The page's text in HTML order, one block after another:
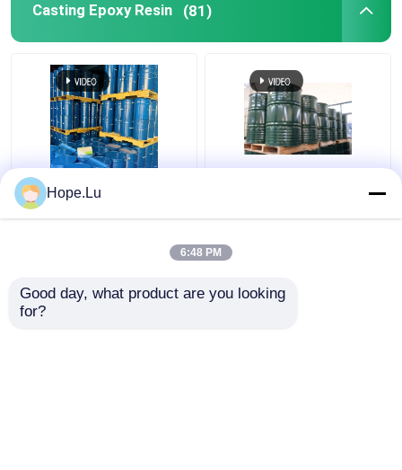
Casting Epoxy Resin (81)
Two Component
Polyurethane Epoxy
Applications
Hope.Lu
6:48 PM
Good day, what product are you looking
for?